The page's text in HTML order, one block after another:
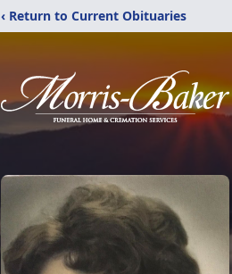
‹ Return to Current Obituaries